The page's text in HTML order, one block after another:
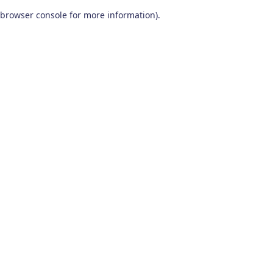
browser console for more information).